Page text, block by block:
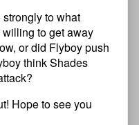
to what
to get away
or did Flyboy push
think Shades
Hope to see you